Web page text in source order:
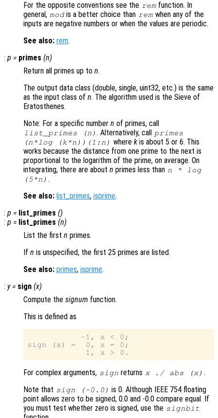
For the opposite conventions see the rem function. In
general, mod is a better choice than rem when any of the
inputs are negative numbers or when the values are periodic.
See also: rem.
: p = primes (n)
Return all primes up to n.
The output data class (double, single, uint32, etc.) is the same
as the input class of n. The algorithm used is the Sieve of
Eratosthenes.
Note: For a specific number n of primes, call
list_primes (n ) . Alternatively, call
primes
(n *log (k*n ))(1:n ) where kis about 5 or 6. This
works because the distance from one prime to the next is
proportional to the logarithm of the prime, on average. On
integrating, there are about n primes less than n * log
(5*n ) .
See also: list_primes, isprime.
: p = list_primes ()
: p = list_primes (n)
List the first n primes.
If n is unspecified, the first 25 primes are listed.
See also: primes, isprime.
: y= sign (x)
Compute the signum function.
This is defined as
           -1, x < 0;
sign (x) =  0, x = 0;
For complex arguments, sign returns x ./ abs (x) .
Note that sign (-0.0) is 0. Although IEEE 754 floating
point allows zero to be signed, 0.0 and -0.0 compare equal. If
you must test whether zero is signed, use the signbit